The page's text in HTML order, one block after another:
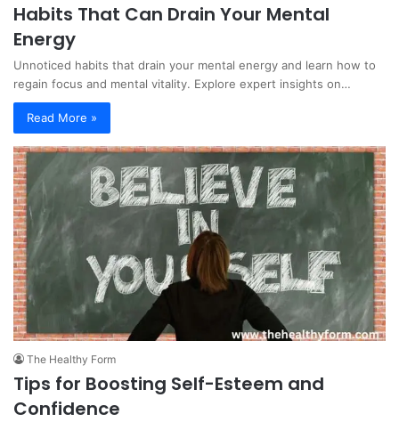
Habits That Can Drain Your Mental
Energy
Unnoticed habits that drain your mental energy and learn how to
regain focus and mental vitality. Explore expert insights on…
Read More »
The Healthy Form
Tips for Boosting Self-Esteem and
Confidence